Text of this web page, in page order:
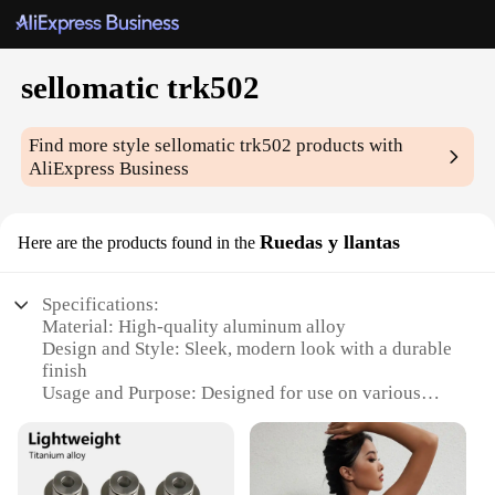
sellomatic trk502
Find more stylesellomatic trk502 products with
AliExpress Business
Here are the products found in the Ruedas y llantas
Specifications:
Material: High-quality aluminum alloy
Design and Style: Sleek, modern look with a durable
finish
Usage and Purpose: Designed for use on various
Performance and Property: Enhanced stability and
reduced vibration
Parts and Accessories: Includes a complete set of